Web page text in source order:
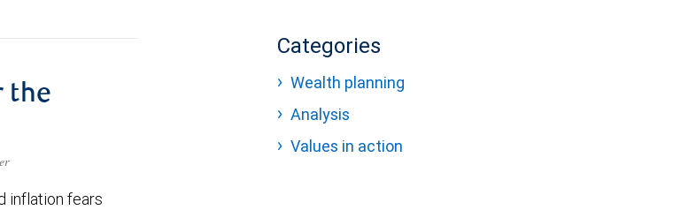
the
inflation fears
Categories
Wealth planning
Analysis
Values in action